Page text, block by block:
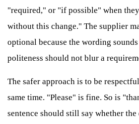
"required," or "if possible" when
without this change." The supplier
optional because the wording
politeness should not blur a
The safer approach is to be
same time. "Please" is fine. So is
sentence should still say whether